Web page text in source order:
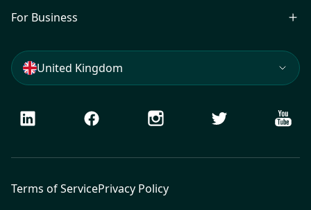
For Business
United Kingdom
LinkedIn Facebook Instagram Twitter
Terms of ServicePrivacy Policy